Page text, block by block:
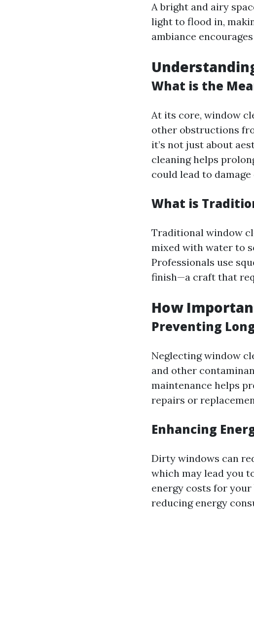
A bright and airy
light to flood in,
ambiance
What is the
At its core, window
other obstructions
it’s not just about
cleaning helps
could lead to
What is
Traditional window
mixed with water to
Professionals use
finish—a craft that
How
Preventing
Neglecting window
and other
maintenance helps
repairs or
Enhancing
Dirty windows can
which may lead you
energy costs for
reducing energy